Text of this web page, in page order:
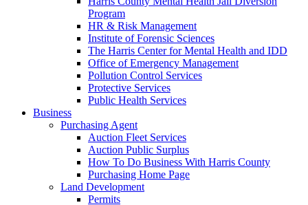
Program
HR & Risk Management
Institute of Forensic Sciences
The Harris Center for Mental Health and IDD
Office of Emergency Management
Pollution Control Services
Protective Services
Public Health Services
Business
Purchasing Agent
Auction Fleet Services
Auction Public Surplus
How To Do Business With Harris County
Purchasing Home Page
Land Development
Permits